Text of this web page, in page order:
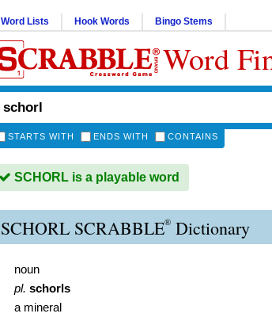
Word Lists Hook Words Bingo Stems
Word
STARTS WITH ENDS WITH CONTAINS
SCHORL is a playable word
SCHORL SCRABBLE® Dictionary
noun
pl. schorls
a mineral